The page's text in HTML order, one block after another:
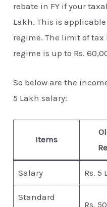
rebate in FY if your
Lakh. This is
regime. The limit of
regime is up to Rs.
So below are the
5 Lakh salary:
Items
Salary Rs. 5
Standard
Rs.